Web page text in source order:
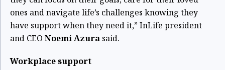
ones and navigate life’s challenges knowing they
have support when they need it,” InLife president
and CEO Noemi Azura said.
Workplace support